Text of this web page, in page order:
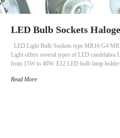
LED Bulb Sockets
LED Light Bulb Sockets type MR16 G4
Light offers several types of LED candelabra
from 15W to 40W. E12 LED bulb lamp
Read More